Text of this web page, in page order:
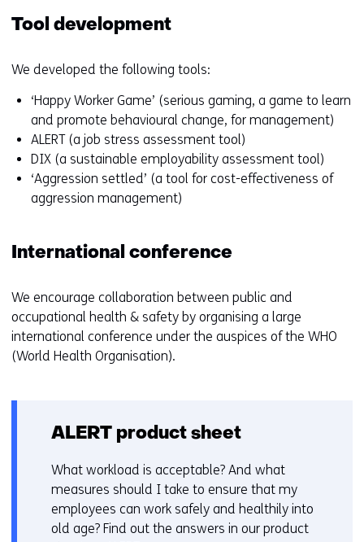
Tool development
We developed the following tools:
‘Happy Worker Game’ (serious gaming, a game to learn
and promote behavioural change, for management)
ALERT (a job stress assessment tool)
DIX (a sustainable employability assessment tool)
‘Aggression settled’ (a tool for cost-effectiveness of
aggression management)
International conference
We encourage collaboration between public and
occupational health & safety by organising a large
international conference under the auspices of the WHO
(World Health Organisation).
ALERT product sheet
What workload is acceptable? And what
measures should I take to ensure that my
employees can work safely and healthily into
old age? Find out the answers in our product